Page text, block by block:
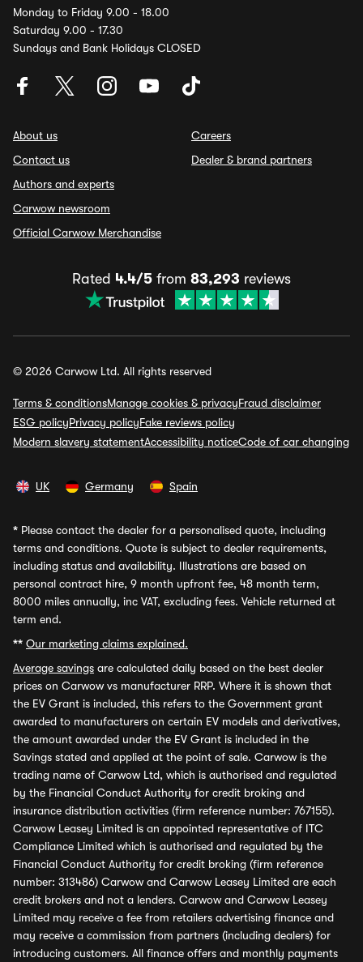
Monday to Friday 9.00 - 18.00
Saturday 9.00 - 17.30
Sundays and Bank Holidays CLOSED
About us
Contact us
Authors and experts
Carwow newsroom
Official Carwow Merchandise
Careers
Dealer & brand partners
Rated 4.4/5 from 83,293 reviews
© 2026 Carwow Ltd. All rights reserved
Terms & conditionsManage cookies & privacyFraud disclaimer
ESG policyPrivacy policyFake reviews policy
Modern slavery statementAccessibility noticeCode of car changing
UK Germany Spain
* Please contact the dealer for a personalised quote, including
terms and conditions. Quote is subject to dealer requirements,
including status and availability. Illustrations are based on
personal contract hire, 9 month upfront fee, 48 month term,
8000 miles annually, inc VAT, excluding fees. Vehicle returned at
term end.
** Our marketing claims explained.
Average savings are calculated daily based on the best dealer
prices on Carwow vs manufacturer RRP. Where it is shown that
the EV Grant is included, this refers to the Government grant
awarded to manufacturers on certain EV models and derivatives,
the amount awarded under the EV Grant is included in the
Savings stated and applied at the point of sale. Carwow is the
trading name of Carwow Ltd, which is authorised and regulated
by the Financial Conduct Authority for credit broking and
insurance distribution activities (firm reference number: 767155).
Carwow Leasey Limited is an appointed representative of ITC
Compliance Limited which is authorised and regulated by the
Financial Conduct Authority for credit broking (firm reference
number: 313486) Carwow and Carwow Leasey Limited are each
credit brokers and not a lenders. Carwow and Carwow Leasey
Limited may receive a fee from retailers advertising finance and
may receive a commission from partners (including dealers) for
introducing customers. All finance offers and monthly payments